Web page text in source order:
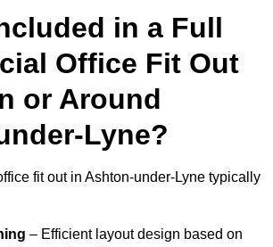
in a Full
Office Fit Out
or Around
Lyne?
fit out in Ashton-under-Lyne typically
– Efficient layout design based on